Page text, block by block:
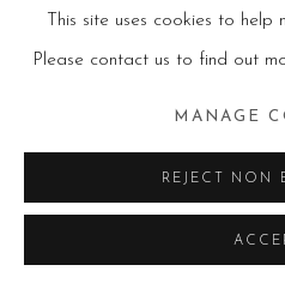
This site uses cookies to
Please contact us to find out
MANAGE
REJECT NON